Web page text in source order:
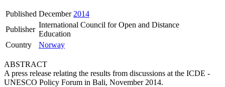
Published December 2014
Publisher
International Council for Open and Distance
Education
Country
Norway
ABSTRACT
A press release relating the results from discussions at the ICDE -
UNESCO Policy Forum in Bali, November 2014.